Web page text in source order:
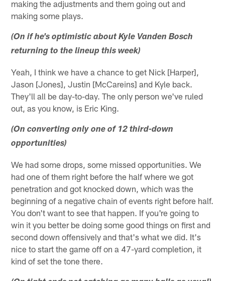
making the adjustments and them going out and
making some plays.
(On if he's optimistic about Kyle Vanden Bosch
returning to the lineup this week)
Yeah, I think we have a chance to get Nick [Harper],
Jason [Jones], Justin [McCareins] and Kyle back.
They'll all be day-to-day. The only person we've ruled
out, as you know, is Eric King.
(On converting only one of 12 third-down
opportunities)
We had some drops, some missed opportunities. We
had one of them right before the half where we got
penetration and got knocked down, which was the
beginning of a negative chain of events right before half.
You don't want to see that happen. If you're going to
win it you better be doing some good things on first and
second down offensively and that's what we did. It's
nice to start the game off on a 47-yard completion, it
kind of set the tone there.